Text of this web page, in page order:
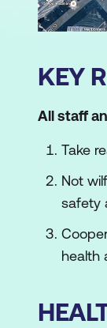
KEY
All staff
Take
Not
safety
health